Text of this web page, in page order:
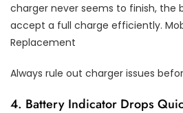
charger never seems to finish, the
accept a full charge efficiently.
Replacement
Always rule out charger issues
4. Battery Indicator Drops